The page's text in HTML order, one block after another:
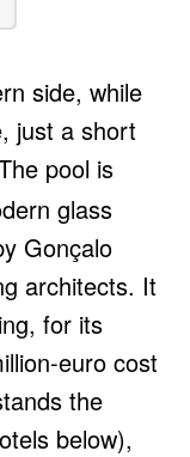
side, while
just a short
pool is
glass
Gonçalo
architects. It
for its
euro cost
the
below),